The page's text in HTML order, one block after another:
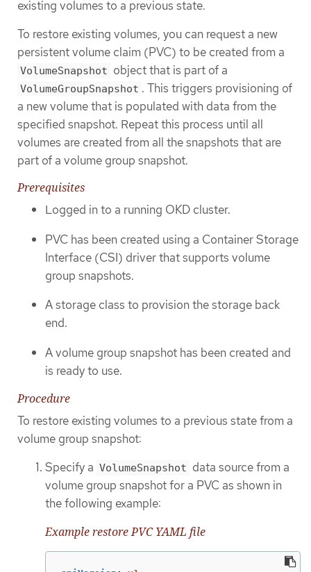
existing volumes to a previous state.
To restore existing volumes, you can request a new
persistent volume claim (PVC) to be created from a
VolumeSnapshot object that is part of a
VolumeGroupSnapshot . This triggers provisioning of
a new volume that is populated with data from the
specified snapshot. Repeat this process until all
volumes are created from all the snapshots that are
part of a volume group snapshot.
Prerequisites
Logged in to a running OKD cluster.
PVC has been created using a Container Storage
Interface (CSI) driver that supports volume
group snapshots.
A storage class to provision the storage back
end.
A volume group snapshot has been created and
is ready to use.
Procedure
To restore existing volumes to a previous state from a
volume group snapshot:
Specify a VolumeSnapshot data source from a
volume group snapshot for a PVC as shown in
the following example:
Example restore PVC YAML file